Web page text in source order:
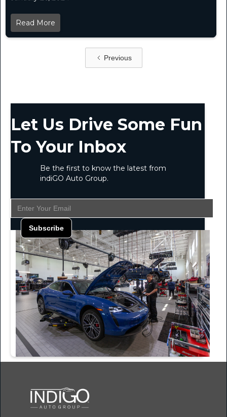
Read More
Previous
Let Us Drive Some Fun
To Your Inbox
Be the first to know the latest from
indiGO Auto Group.